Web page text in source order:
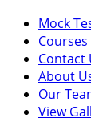
Mock
Courses
Contact
About
Our
View